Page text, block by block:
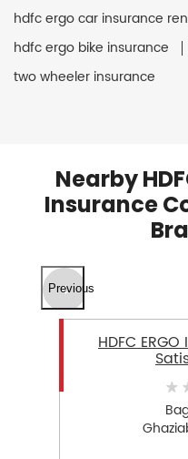
hdfc ergo car insurance
hdfc ergo bike insurance
two wheeler insurance
Nearby
Insurance
Previous
HDFC